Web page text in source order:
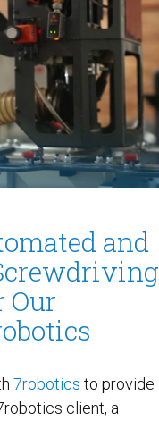
P
C
and
Our
7robotics to provide
client, a